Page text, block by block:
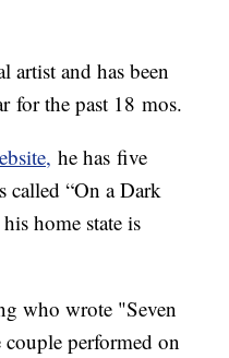
artist and has been
for the past 18 mos.
he has five
called “On a Dark
home state is
who wrote "Seven
performed on